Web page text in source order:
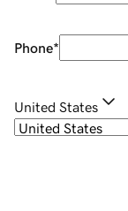
Phone*
United States